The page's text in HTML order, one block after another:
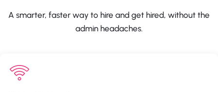
A smarter, faster way to hire and get hired, without the
admin headaches.